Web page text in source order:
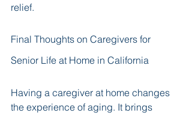
relief.
Final Thoughts on Caregivers for
Senior Life at Home in California
Having a caregiver at home changes
the experience of aging. It brings